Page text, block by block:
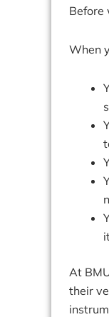
Before
When
At
their